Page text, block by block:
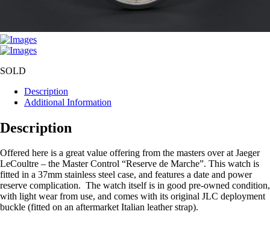
SOLD
Description
Additional Information
Description
Offered here is a great value offering from the masters over at Jaeger
LeCoultre – the Master Control “Reserve de Marche”. This watch is
fitted in a 37mm stainless steel case, and features a date and power
reserve complication. The watch itself is in good pre-owned condition,
with light wear from use, and comes with its original JLC deployment
buckle (fitted on an aftermarket Italian leather strap).